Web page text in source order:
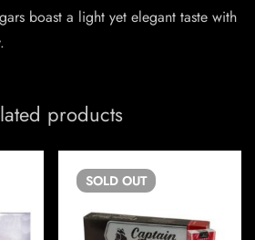
boast a light yet elegant taste with
products
SOLD OUT